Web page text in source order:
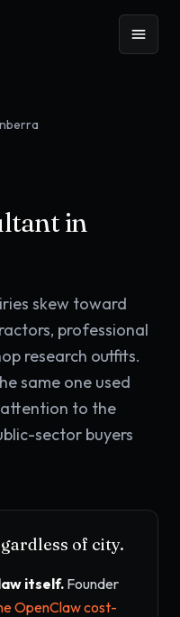
in
skew toward
professional
research outfits.
same one used
to the
sector buyers
of city.
itself. Founder
OpenClaw cost-